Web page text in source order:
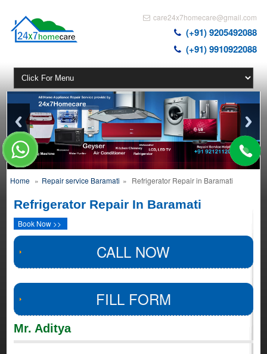
care24x7homecare@gmail.com
(+91) 9205492088
(+91) 9910922088
Home » Repair service Baramati » Refrigerator Repair in Baramati
Refrigerator Repair In Baramati
Book Now >>
CALL NOW
FILL FORM
Mr. Aditya